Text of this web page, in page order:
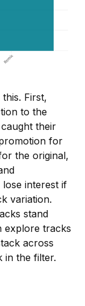
First,
to the
their
for
the original,
interest if
variation.
stand
explore tracks
across
in the filter.